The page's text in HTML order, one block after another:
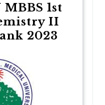
1st
II
2023